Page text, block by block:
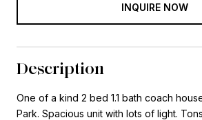
INQUIRE NOW
Description
One of a kind 2 bed 1.1 bath coach
Park. Spacious unit with lots of light.